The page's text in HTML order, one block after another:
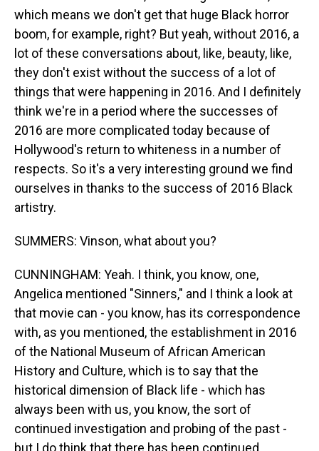
which means we don't get that huge Black horror
boom, for example, right? But yeah, without 2016, a
lot of these conversations about, like, beauty, like,
they don't exist without the success of a lot of
things that were happening in 2016. And I definitely
think we're in a period where the successes of
2016 are more complicated today because of
Hollywood's return to whiteness in a number of
respects. So it's a very interesting ground we find
ourselves in thanks to the success of 2016 Black
artistry.
SUMMERS: Vinson, what about you?
CUNNINGHAM: Yeah. I think, you know, one,
Angelica mentioned "Sinners," and I think a look at
that movie can - you know, has its correspondence
with, as you mentioned, the establishment in 2016
of the National Museum of African American
History and Culture, which is to say that the
historical dimension of Black life - which has
always been with us, you know, the sort of
continued investigation and probing of the past -
but I do think that there has been continued